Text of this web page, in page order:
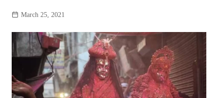
March 25, 2021